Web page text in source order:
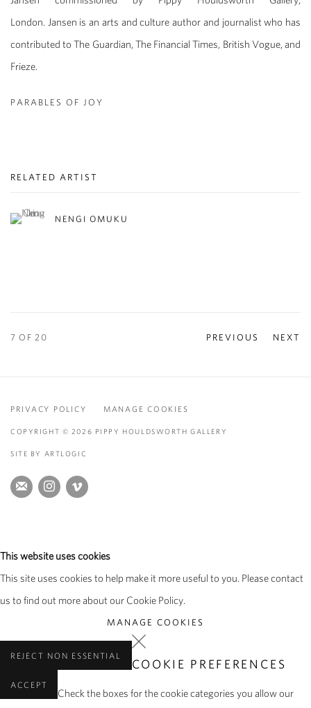
London. Jansen is an arts and culture author and journalist who has
contributed to The Guardian, The Financial Times, British Vogue, and
Frieze.
PARABLES OF JOY
RELATED ARTIST
NENGI OMUKU
PREVIOUS NEXT
7 OF 20
PRIVACY POLICY MANAGE COOKIES
COPYRIGHT © 2026 PIPPY HOULDSWORTH GALLERY
SITE BY ARTLOGIC
This website uses cookies
This site uses cookies to help make it more useful to you. Please contact
us to find out more about our Cookie Policy.
MANAGE COOKIES
REJECT NON ESSENTIAL
ACCEPT
COOKIE PREFERENCES
Check the boxes for the cookie categories you allow our